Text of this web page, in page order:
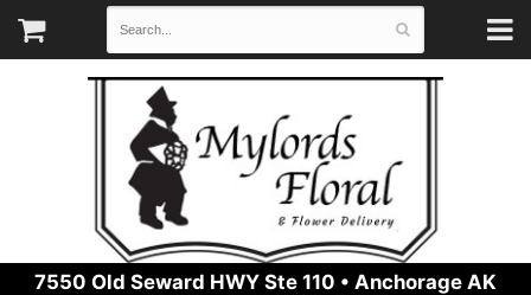
7550 Old Seward HWY Ste 110 • Anchorage AK